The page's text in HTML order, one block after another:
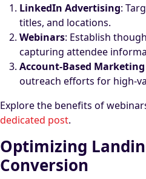
LinkedIn Advertising:
titles, and locations.
Webinars: Establish
capturing attendee
Account-Based Marketing
outreach efforts for high-
Explore the benefits of
dedicated post.
Optimizing
Conversion